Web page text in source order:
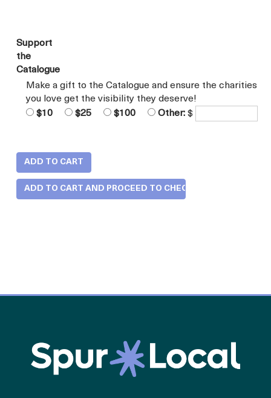
Support
the
Catalogue
Make a gift to the Catalogue and ensure the charities
you love get the visibility they deserve!
$10
$25 $100 Other: $